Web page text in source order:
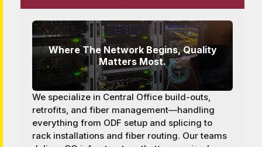
Where The Network Begins, Quality
Matters Most.
We specialize in Central Office build-outs,
retrofits, and fiber management—handling
everything from ODF setup and splicing to
rack installations and fiber routing. Our teams